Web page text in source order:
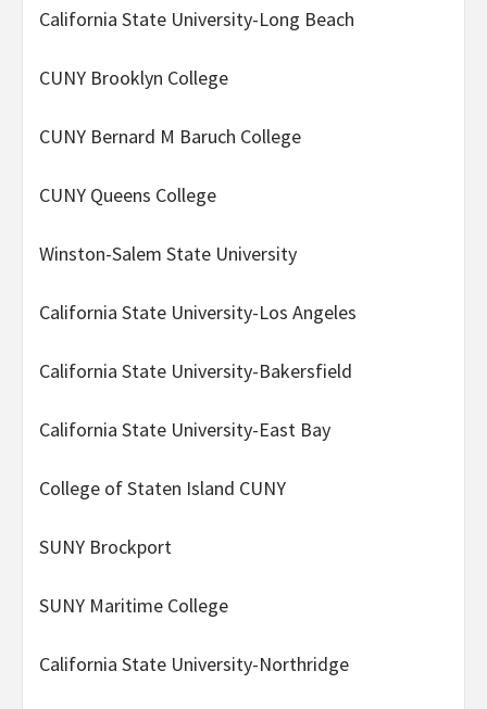
California State University-Long Beach
CUNY Brooklyn College
CUNY Bernard M Baruch College
CUNY Queens College
Winston-Salem State University
California State University-Los Angeles
California State University-Bakersfield
California State University-East Bay
College of Staten Island CUNY
SUNY Brockport
SUNY Maritime College
California State University-Northridge